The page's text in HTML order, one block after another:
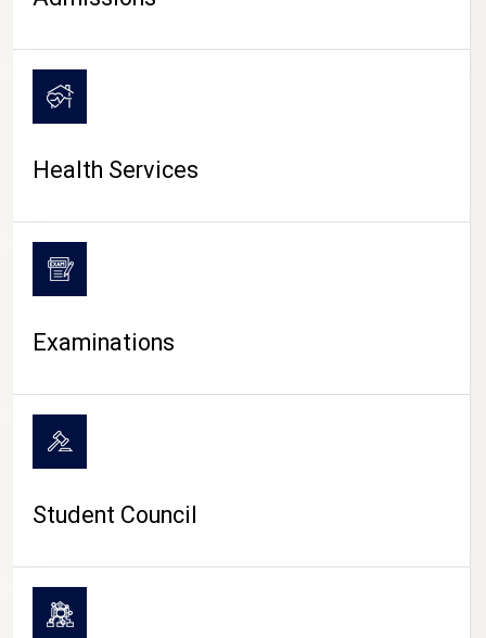
CAMPUS LIFE
Health Services
Examinations
Student Council